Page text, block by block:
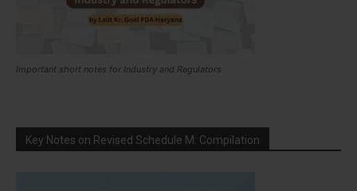
Important short notes for Industry and Regulators
Key Notes on Revised Schedule M: Compilation